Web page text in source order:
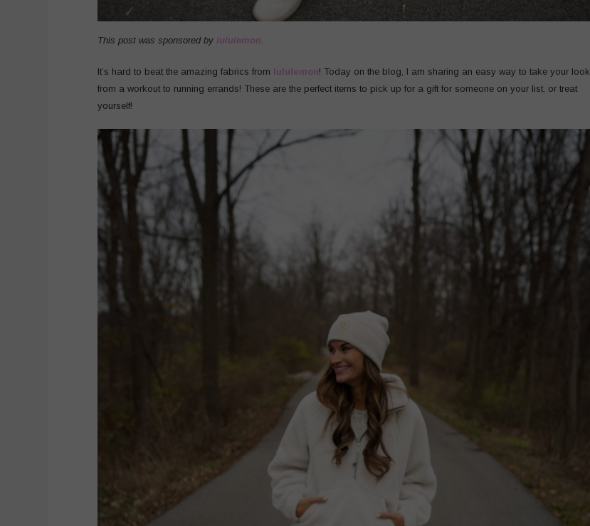
This post was sponsored by lululemon.
It’s hard to beat the amazing fabrics from lululemon! Today on the blog, I am sharing an easy way to take your look
from a workout to running errands! These are the perfect items to pick up for a gift for someone on your list, or treat
yourself!